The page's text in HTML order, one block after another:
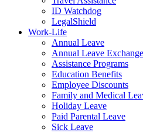
ID Watchdog
LegalShield
Work-Life
Annual Leave
Annual Leave
Assistance Programs
Education Benefits
Employee Discounts
Family and Medical
Holiday Leave
Paid Parental Leave
Sick Leave